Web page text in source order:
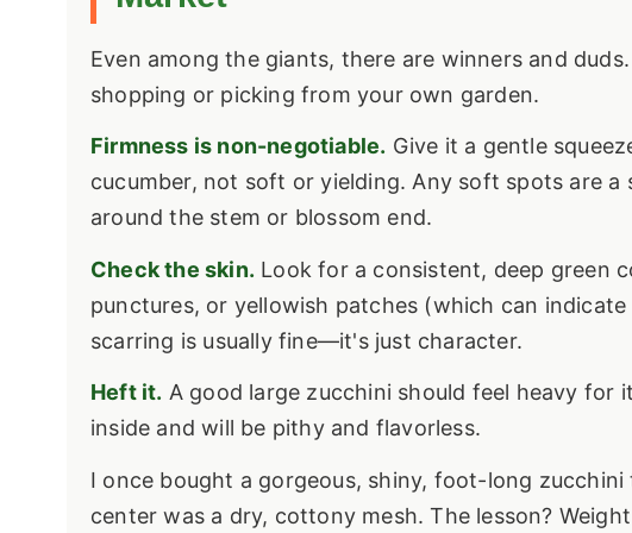
Even among the giants, there are winners and
shopping or picking from your own garden.
Firmness is non-negotiable. Give it a gentle
cucumber, not soft or yielding. Any soft spots are
around the stem or blossom end.
Check the skin. Look for a consistent, deep green
punctures, or yellowish patches (which can
scarring is usually fine—it's just character.
Heft it. A good large zucchini should feel heavy for
inside and will be pithy and flavorless.
I once bought a gorgeous, shiny, foot-long
center was a dry, cottony mesh. The lesson?